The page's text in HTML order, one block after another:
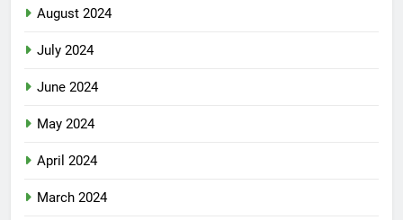
August 2024
July 2024
June 2024
May 2024
April 2024
March 2024